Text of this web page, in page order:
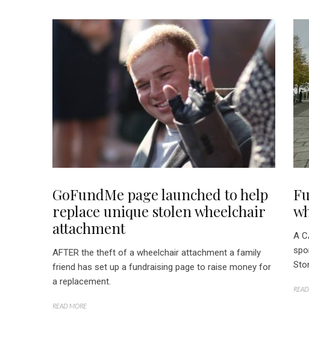
GoFundMe page launched to help
replace unique stolen wheelchair
attachment
AFTER the theft of a wheelchair attachment a family
friend has set up a fundraising page to raise money for
a replacement.
READ MORE
A